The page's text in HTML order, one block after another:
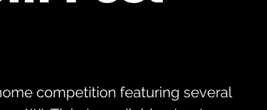
competition featuring several